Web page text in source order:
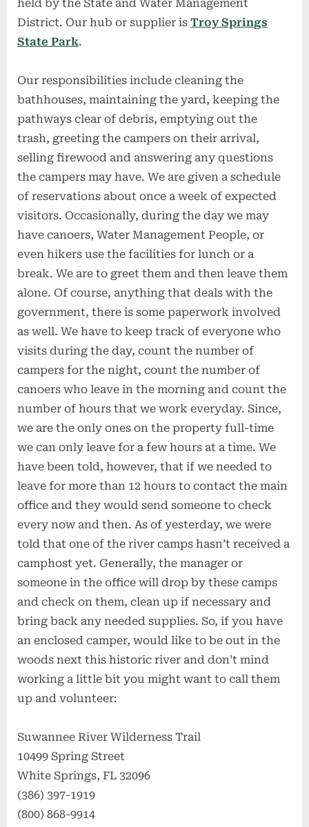
held by the State and Water Management
District. Our hub or supplier is Troy Springs
State Park.
Our responsibilities include cleaning the
bathhouses, maintaining the yard, keeping the
pathways clear of debris, emptying out the
trash, greeting the campers on their arrival,
selling firewood and answering any questions
the campers may have. We are given a schedule
of reservations about once a week of expected
visitors. Occasionally, during the day we may
have canoers, Water Management People, or
even hikers use the facilities for lunch or a
break. We are to greet them and then leave them
alone. Of course, anything that deals with the
government, there is some paperwork involved
as well. We have to keep track of everyone who
visits during the day, count the number of
campers for the night, count the number of
canoers who leave in the morning and count the
number of hours that we work everyday. Since,
we are the only ones on the property full-time
we can only leave for a few hours at a time. We
have been told, however, that if we needed to
leave for more than 12 hours to contact the main
office and they would send someone to check
every now and then. As of yesterday, we were
told that one of the river camps hasn’t received a
camphost yet. Generally, the manager or
someone in the office will drop by these camps
and check on them, clean up if necessary and
bring back any needed supplies. So, if you have
an enclosed camper, would like to be out in the
woods next this historic river and don’t mind
working a little bit you might want to call them
up and volunteer:
Suwannee River Wilderness Trail
10499 Spring Street
White Springs, FL 32096
(386) 397-1919
(800) 868-9914